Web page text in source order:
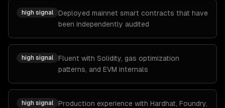
high signal
Deployed mainnet smart contracts that have
been independently audited
high signal
Fluent with Solidity, gas optimization
patterns, and EVM internals
high signal
Production experience with Hardhat, Foundry,